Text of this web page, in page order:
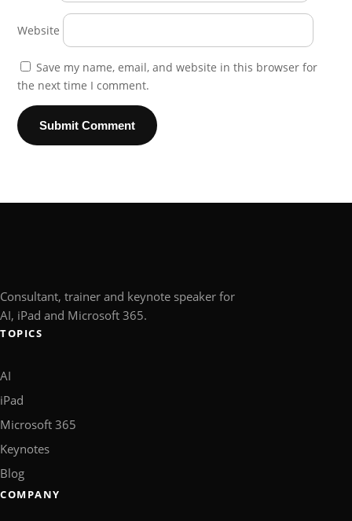
Website
Save my name, email, and website in this browser for
the next time I comment.
Consultant, trainer and keynote speaker for
AI, iPad and Microsoft 365.
TOPICS
AI
iPad
Microsoft 365
Keynotes
Blog
COMPANY